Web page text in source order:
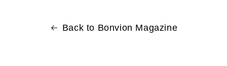
Back to Bonvion Magazine